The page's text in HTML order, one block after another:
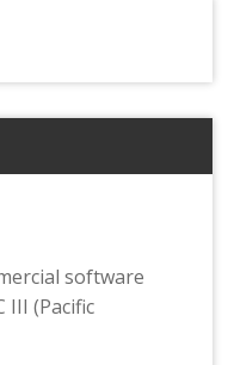
software
III (Pacific